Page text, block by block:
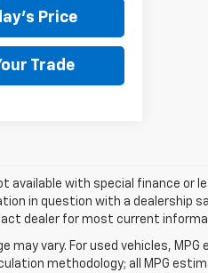
Price
Trade
available with special finance or
in question with a dealership
dealer for most current
vary. For used vehicles,
methodology; all MPG